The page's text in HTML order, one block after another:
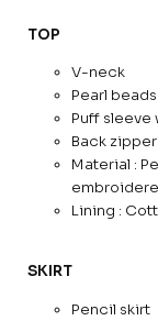
TOP
V-neck
Pearl beads
Puff sleeve
Back zipper
Material :
Lining :
SKIRT
Pencil skirt